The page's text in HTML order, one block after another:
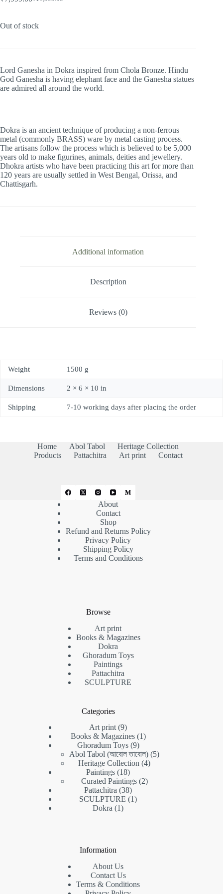
Original
₹11,999.00.
Current
₹7,999.00.
Out of stock
Lord Ganesha in Dokra inspired from Chola Bronze. Hindu
God Ganesha is having elephant face and the Ganesha statues
are admired all around the world.
Dokra is an ancient technique of producing a non-ferrous
metal (commonly BRASS) ware by metal casting process.
The artisans follow the process which is believed to be 5,000
years old to make figurines, animals, deities and jewellery.
Dhokra artists who have been practicing this art for more than
120 years are usually settled in West Bengal, Orissa, and
Chattisgarh.
Additional information
Description
Reviews (0)
Weight 1500 g
Dimensions 2 × 6 × 10 in
Shipping 7-10 working days after placing the order
Home Abol Tabol
Heritage Collection
Products
Pattachitra Art print Contact
About
Contact
Shop
Refund and Returns Policy
Privacy Policy
Shipping Policy
Terms and Conditions
Browse
Art print
Books & Magazines
Dokra
Ghoradum Toys
Paintings
Pattachitra
SCULPTURE
Categories
Art print 99
products
Books & Magazines 11
Ghoradum Toys 99
products
Abol Tabol (আবোল তাবোল) 55
Heritage Collection 44
Paintings 1818
products
Curated Paintings 22
Pattachitra 3838
products
SCULPTURE 11
Dokra 11
Information
About Us
Contact Us
Terms & Conditions